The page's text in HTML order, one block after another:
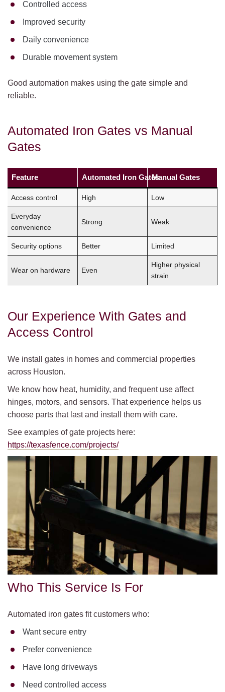
Controlled access
Improved security
Daily convenience
Durable movement system
Good automation makes using the gate simple and
reliable.
Automated Iron Gates vs Manual
Gates
Feature Automated Iron GatesManual Gates
Access control High Low
Everyday
convenience
Strong Weak
Security options Better Limited
Wear on hardware Even
Higher physical
strain
Our Experience With Gates and
Access Control
We install gates in homes and commercial properties
across Houston.
We know how heat, humidity, and frequent use affect
hinges, motors, and sensors. That experience helps us
choose parts that last and install them with care.
See examples of gate projects here:
https://texasfence.com/projects/
Who This Service Is For
Automated iron gates fit customers who:
Want secure entry
Prefer convenience
Have long driveways
Need controlled access